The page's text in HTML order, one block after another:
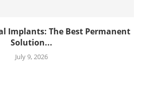
Implants: The Best Permanent
Solution...
July 9, 2026